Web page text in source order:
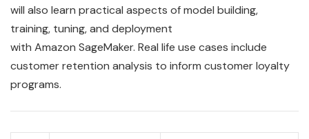
will also learn practical aspects of model building,
training, tuning, and deployment
with Amazon SageMaker. Real life use cases include
customer retention analysis to inform customer loyalty
programs.